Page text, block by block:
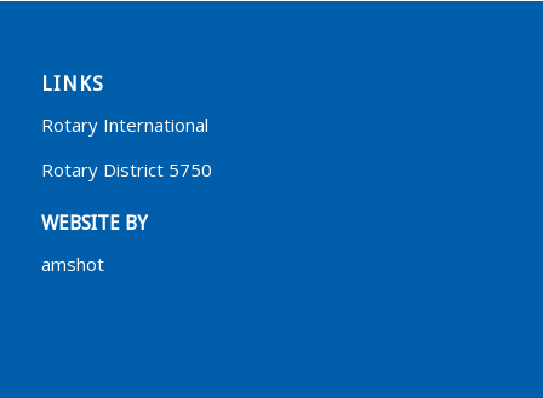
LINKS
Rotary International
Rotary District 5750
WEBSITE BY
amshot